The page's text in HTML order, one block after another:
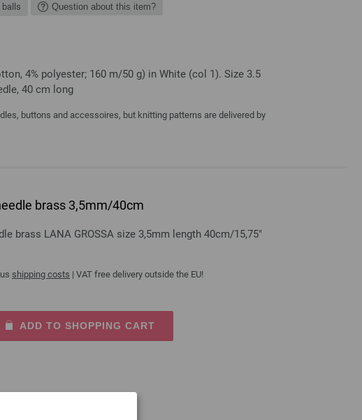
balls Question about this item?
4% polyester; 160 m/50 g) in White (col 1). Size 3.5
40 cm long
buttons and accessoires, but knitting patterns are delivered by
brass 3,5mm/40cm
brass LANA GROSSA size 3,5mm length 40cm/15,75"
shipping costs | VAT free delivery outside the EU!
ADD TO SHOPPING CART